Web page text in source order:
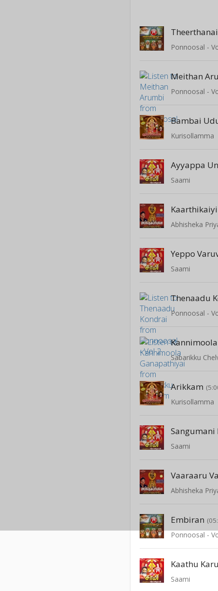
Theerthanai
Ponnoosal -
Meithan
Ponnoosal -
Bambai
Kurisollamma
Ayyappa
Saami
Abhisheka
Yeppo
Saami
Thenaadu
Ponnoosal -
Sabarikku
Arikkam
Kurisollamma
Sangumani
Saami
Vaaraaru
Abhisheka
Embiran
Ponnoosal -
Kaathu
Saami